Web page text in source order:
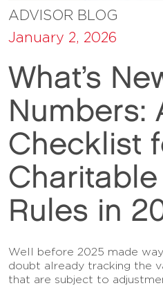
ADVISOR BLOG
January 2, 2026
What’s
Numbers:
Checklist
Charitable
Rules in
Well before 2025 made
doubt already tracking the
that are subject to